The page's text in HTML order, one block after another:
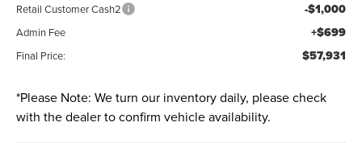
Retail Customer Cash2 -$1,000
Admin Fee +$699
Final Price: $57,931
*Please Note: We turn our inventory daily, please check
with the dealer to confirm vehicle availability.